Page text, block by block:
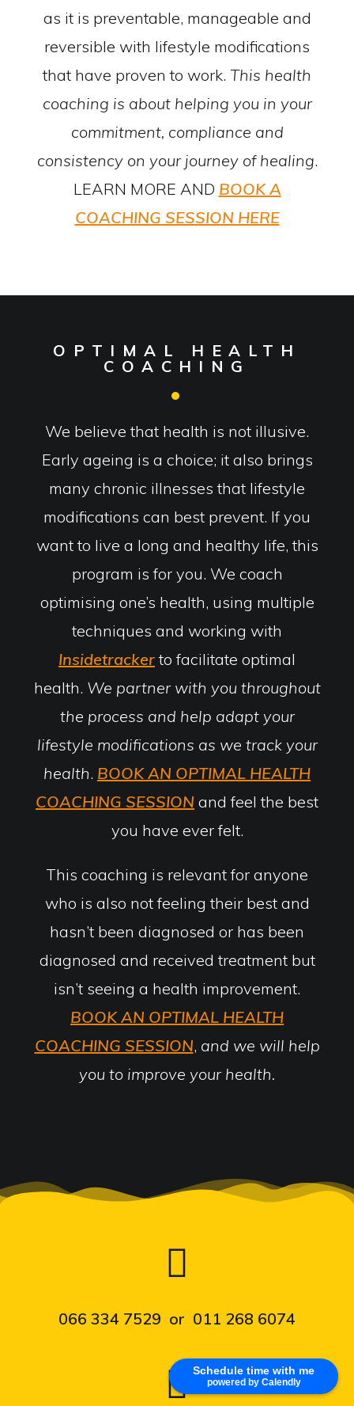
Schedule time with me
powered by Calendly
as it is preventable, manageable and
reversible with lifestyle modifications
that have proven to work. This health
coaching is about helping you in your
commitment, compliance and
consistency on your journey of healing.
LEARN MORE AND BOOK A
COACHING SESSION HERE
OPTIMAL HEALTH
COACHING
We believe that health is not illusive.
Early ageing is a choice; it also brings
many chronic illnesses that lifestyle
modifications can best prevent. If you
want to live a long and healthy life, this
program is for you. We coach
optimising one’s health, using multiple
techniques and working with
Insidetrackerto facilitate optimal
health. We partner with you throughout
the process and help adapt your
lifestyle modifications as we track your
health. BOOK AN OPTIMAL HEALTH
COACHING SESSION and feel the best
you have ever felt.
This coaching is relevant for anyone
who is also not feeling their best and
hasn’t been diagnosed or has been
diagnosed and received treatment but
isn’t seeing a health improvement.
BOOK AN OPTIMAL HEALTH
COACHING SESSION, and we will help
you to improve your health.
066 334 7529 or 011 268 6074